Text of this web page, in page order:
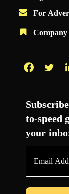
For
to-speed
your